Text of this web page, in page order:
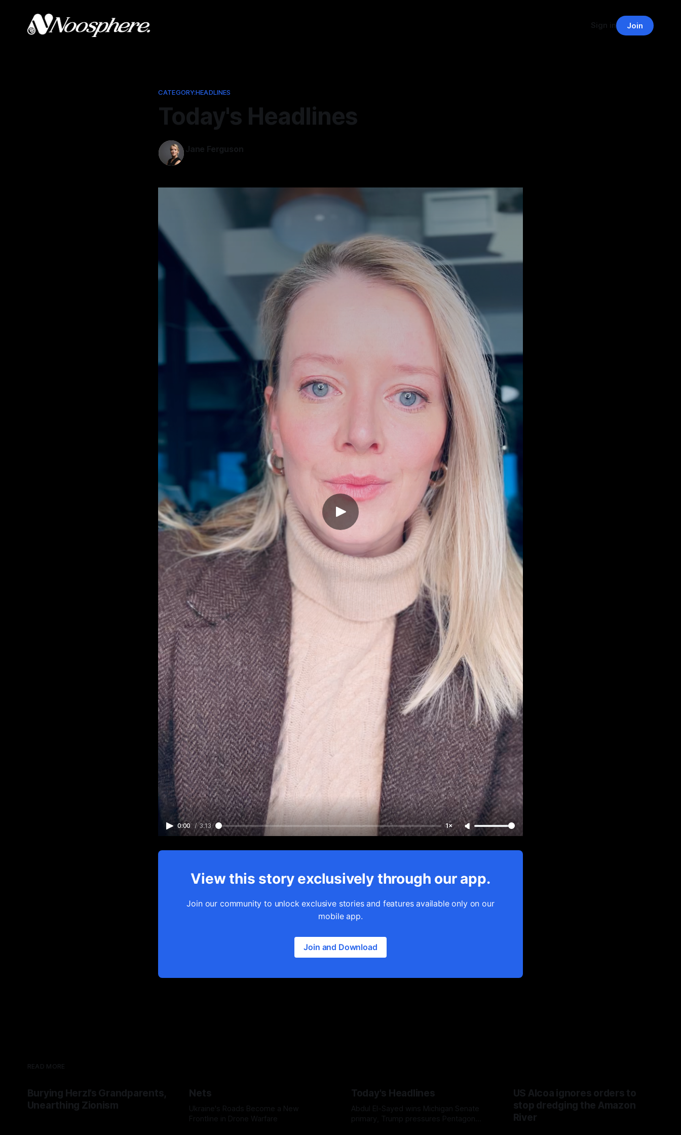
Sign in Join
CATEGORY:HEADLINES
Today's Headlines
Jane Ferguson
0:00 / 3:13 1×
View this story exclusively through our app.
Join our community to unlock exclusive stories and features available only on our
mobile app.
Join and Download
READ MORE
Burying Herzl’s Grandparents,
Unearthing Zionism
Nets
Ukraine's Roads Become a New
Frontline in Drone Warfare
Today's Headlines
Abdul El-Sayed wins Michigan Senate
primary, Trump pressures Pentagon
US Alcoa ignores orders to
stop dredging the Amazon
River